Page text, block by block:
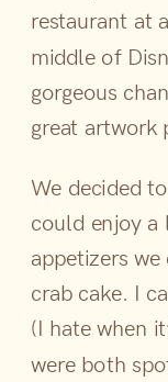
restaurant at
middle of
gorgeous
great artwork
We decided
could enjoy
appetizers
crab cake. I
(I hate when
were both